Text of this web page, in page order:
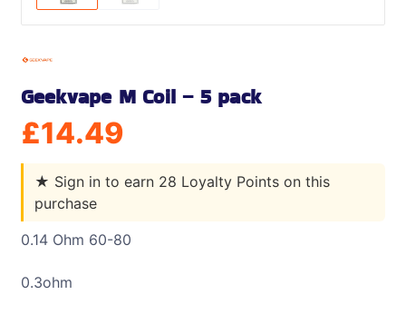
Geekvape M Coil – 5 pack
£14.49
★ Sign in to earn 28 Loyalty Points on this
purchase
0.14 Ohm 60-80
0.3ohm